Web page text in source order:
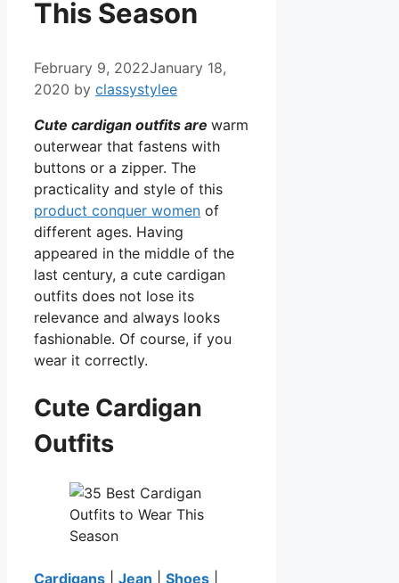
This Season
February 9, 2022January 18,
2020 by classystylee
Cute cardigan outfits are warm
outerwear that fastens with
buttons or a zipper. The
practicality and style of this
product conquer women of
different ages. Having
appeared in the middle of the
last century, a cute cardigan
outfits does not lose its
relevance and always looks
fashionable. Of course, if you
wear it correctly.
Cute Cardigan
Outfits
Cardigans Jean Shoes